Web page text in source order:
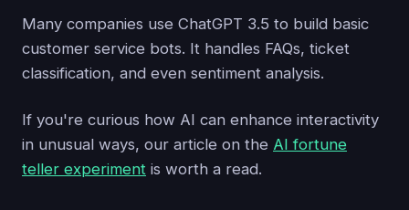
Many companies use ChatGPT 3.5 to build basic
customer service bots. It handles FAQs, ticket
classification, and even sentiment analysis.
If you're curious how AI can enhance interactivity
in unusual ways, our article on the AI fortune
teller experiment is worth a read.